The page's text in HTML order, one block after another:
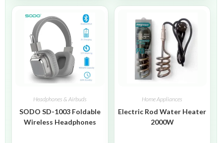
Headphones & Airbuds
SODO SD-1003 Foldable
Wireless Headphones
Home Appliances
Electric Rod Water Heater
2000W